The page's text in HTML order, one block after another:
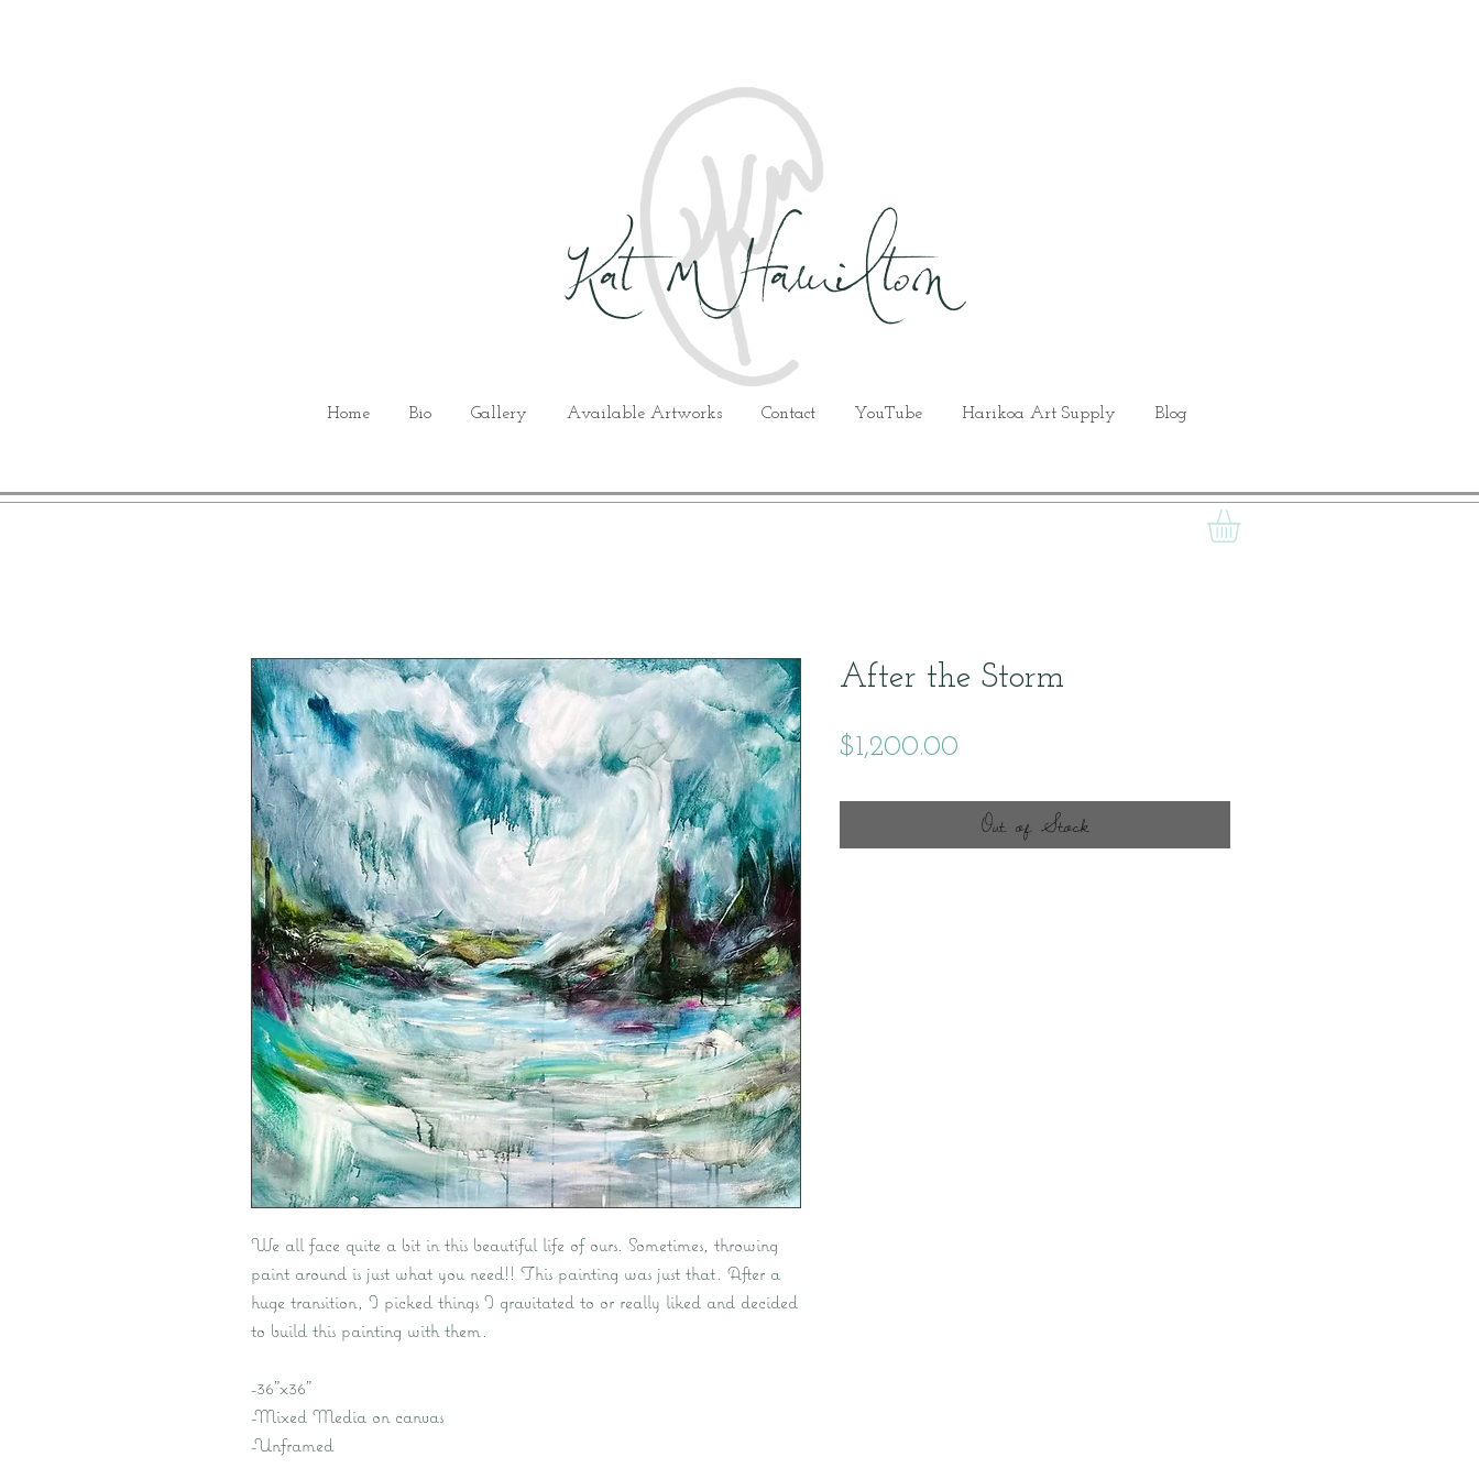
Kat M Hamilton
Home Bio Gallery Available Artworks Contact YouTube Harikoa Art Supply Blog
We all face quite a bit in this beautiful life of ours. Sometimes, throwing
paint around is just what you need!! This painting was just that. After a
huge transition, I picked things I gravitated to or really liked and decided
to build this painting with them.
-36"x36"
-Mixed Media on canvas
-Unframed
After the Storm
$1,200.00Price
Out of Stock